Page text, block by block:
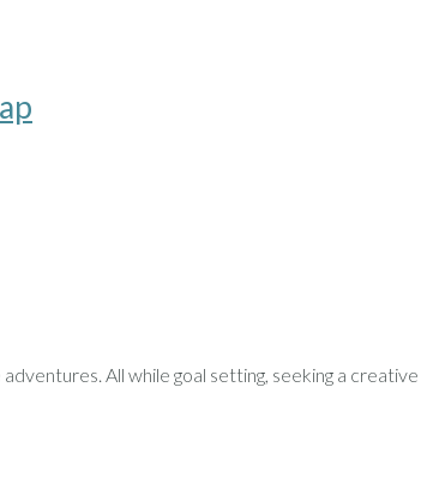
All while goal setting, seeking a